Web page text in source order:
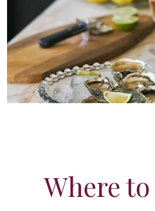
Where to